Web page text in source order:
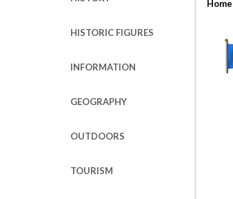
HISTORIC FIGURES
INFORMATION
GEOGRAPHY
OUTDOORS
TOURISM
Home